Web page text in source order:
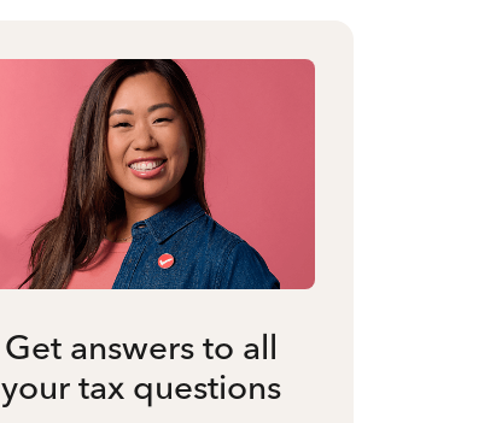
Get answers to all
your tax questions